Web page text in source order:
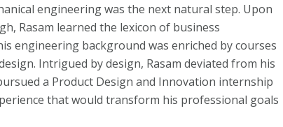
engineering was the next natural step. Upon
Rasam learned the lexicon of business
engineering background was enriched by courses
Intrigued by design, Rasam deviated from his
a Product Design and Innovation internship
that would transform his professional goals